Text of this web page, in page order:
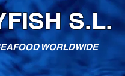
S.L.
WORLDWIDE